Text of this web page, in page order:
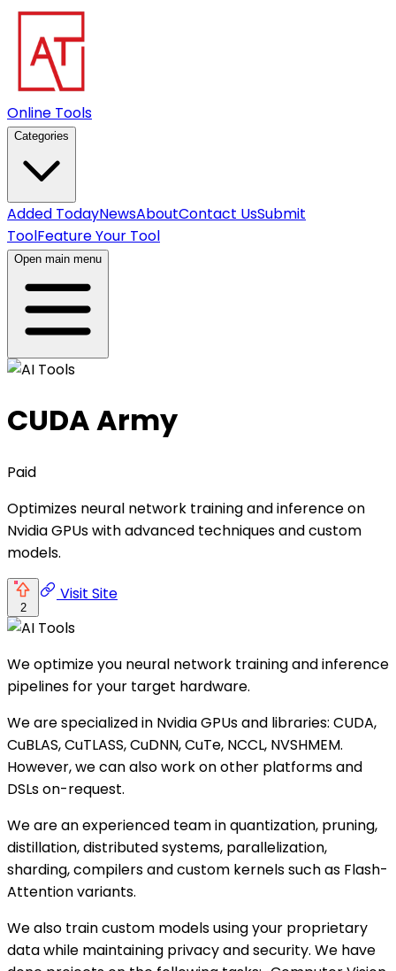
Online Tools
Categories
Added TodayNewsAboutContact UsSubmit
ToolFeature Your Tool
Open main menu
CUDA Army
Paid
Optimizes neural network training and inference on
Nvidia GPUs with advanced techniques and custom
models.
2
Visit Site
We optimize you neural network training and inference
pipelines for your target hardware.
We are specialized in Nvidia GPUs and libraries: CUDA,
CuBLAS, CuTLASS, CuDNN, CuTe, NCCL, NVSHMEM.
However, we can also work on other platforms and
DSLs on-request.
We are an experienced team in quantization, pruning,
distillation, distributed systems, parallelization,
sharding, compilers and custom kernels such as Flash-
Attention variants.
We also train custom models using your proprietary
data while maintaining privacy and security. We have